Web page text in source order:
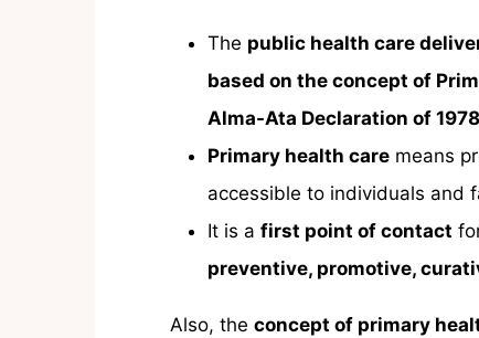
The public health care
based on the concept of
Alma-Ata Declaration of 1978
Primary health care means
accessible to individuals and
It is a first point of contact
preventive, promotive,
Also, the concept of primary